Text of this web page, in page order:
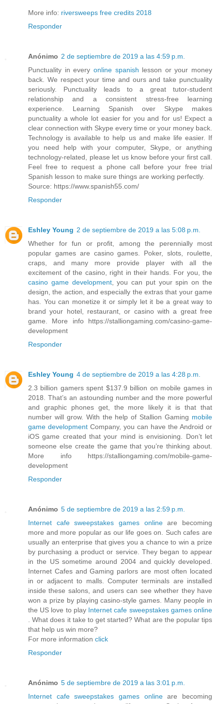
More info: riversweeps free credits 2018
Responder
Anónimo 2 de septiembre de 2019 a las 4:59 p.m.
Punctuality in every online spanish lesson or your money
back. We respect your time and ours and take punctuality
seriously. Punctuality leads to a great tutor-student
relationship and a consistent stress-free learning
experience. Learning Spanish over Skype makes
punctuality a whole lot easier for you and for us! Expect a
clear connection with Skype every time or your money back.
Technology is available to help us and make life easier. If
you need help with your computer, Skype, or anything
technology-related, please let us know before your first call.
Feel free to request a phone call before your free trial
Spanish lesson to make sure things are working perfectly.
Source: https://www.spanish55.com/
Responder
Eshley Young 2 de septiembre de 2019 a las 5:08 p.m.
Whether for fun or profit, among the perennially most
popular games are casino games. Poker, slots, roulette,
craps, and many more provide player with all the
excitement of the casino, right in their hands. For you, the
casino game development, you can put your spin on the
design, the action, and especially the extras that your game
has. You can monetize it or simply let it be a great way to
brand your hotel, restaurant, or casino with a great free
game. More info https://stalliongaming.com/casino-game-
development
Responder
Eshley Young 4 de septiembre de 2019 a las 4:28 p.m.
2.3 billion gamers spent $137.9 billion on mobile games in
2018. That’s an astounding number and the more powerful
and graphic phones get, the more likely it is that that
number will grow. With the help of Stallion Gaming mobile
game development Company, you can have the Android or
iOS game created that your mind is envisioning. Don’t let
someone else create the game that you’re thinking about.
More info https://stalliongaming.com/mobile-game-
development
Responder
Anónimo 5 de septiembre de 2019 a las 2:59 p.m.
Internet cafe sweepstakes games onlineare becoming
more and more popular as our life goes on. Such cafes are
usually an enterprise that gives you a chance to win a prize
by purchasing a product or service. They began to appear
in the US sometime around 2004 and quickly developed.
Internet Cafes and Gaming parlors are most often located
in or adjacent to malls. Computer terminals are installed
inside these salons, and users can see whether they have
won a prize by playing casino-style games. Many people in
the US love to play Internet cafe sweepstakes games online
. What does it take to get started? What are the popular tips
that help us win more?
For more information click
Responder
Anónimo 5 de septiembre de 2019 a las 3:01 p.m.
Internet cafe sweepstakes games onlineare becoming